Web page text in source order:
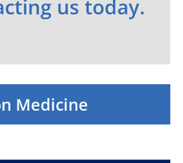
us today.
Medicine